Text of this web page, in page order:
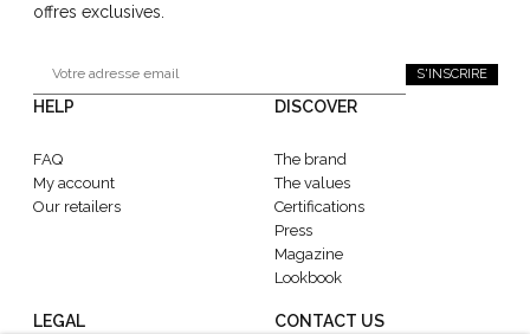
offres exclusives.
S'INSCRIRE
HELP
FAQ
My account
Our retailers
DISCOVER
The brand
The values
Certifications
Press
Magazine
Lookbook
LEGAL CONTACT US